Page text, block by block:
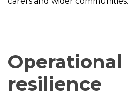
Operational
resilience